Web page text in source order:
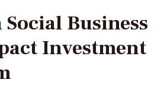
Business
Investment